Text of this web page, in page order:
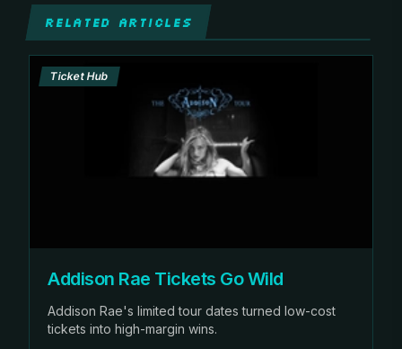
RELATED ARTICLES
Ticket Hub
Addison Rae Tickets Go Wild
Addison Rae's limited tour dates turned low-cost
tickets into high-margin wins.